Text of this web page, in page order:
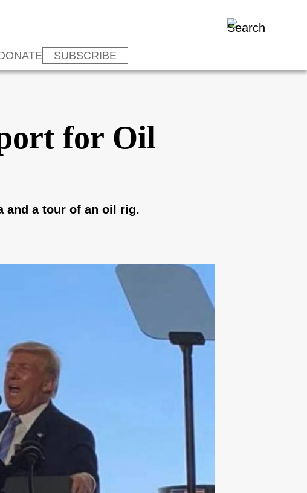
SUBSCRIBE
for Oil
and a tour of an oil rig.